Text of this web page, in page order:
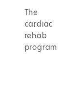
The
cardiac
rehab
program